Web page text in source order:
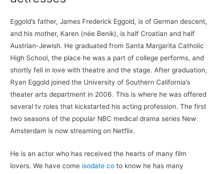
Eggold’s father, James Frederick Eggold, is of German descent,
and his mother, Karen (née Benik), is half Croatian and half
Austrian-Jewish. He graduated from Santa Margarita Catholic
High School, the place he was a part of college performs, and
shortly fell in love with theatre and the stage. After graduation,
Ryan Eggold joined the University of Southern California’s
theater arts department in 2006. This is where he was offered
several tv roles that kickstarted his acting profession. The first
two seasons of the popular NBC medical drama series New
Amsterdam is now streaming on Netflix.
He is an actor who has received the hearts of many film
lovers. We have come isodate co to know he has many